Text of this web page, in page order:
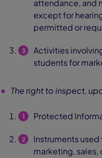
attendance, and
except for
permitted or
Activities
students for
The right to inspect,
Protected
Instruments
marketing,